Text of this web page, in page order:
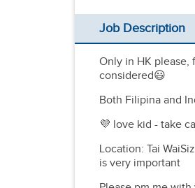
Job Description
Only in HK please,
considered😃
Both Filipina and
💜 love kid - take
Location: Tai
is very important